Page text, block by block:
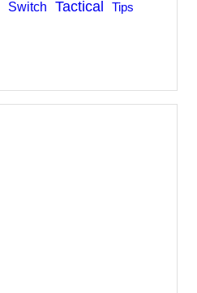
Switch Tactical Tips